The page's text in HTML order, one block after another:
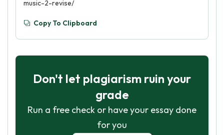
music-2-revise/
Copy To Clipboard
Don't let plagiarism ruin your
grade
Run a free check or have your essay done
for you